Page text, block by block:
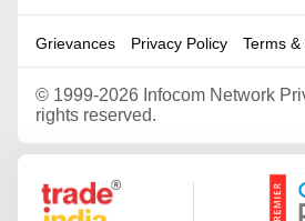
Grievances Privacy Policy Terms
© 1999-2026 Infocom Network
rights reserved.